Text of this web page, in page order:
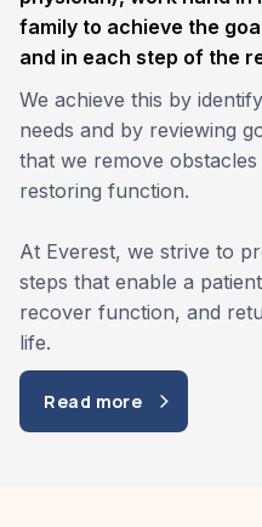
family to achieve the
and in each step of the
We achieve this by
needs and by reviewing
that we remove
restoring function.
At Everest, we strive to
steps that enable a
recover function, and
life.
Read more